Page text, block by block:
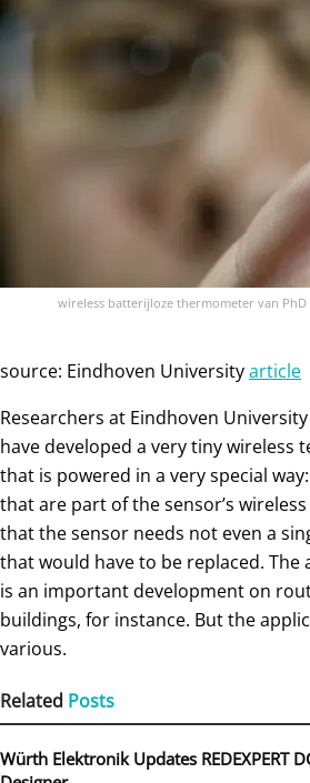
wireless batterijloze thermometer van PhD
source: Eindhoven Universityarticle
Researchers at Eindhoven
have developed a very tiny wireless
that is powered in a very special
that are part of the sensor’s
that the sensor needs not even a
that would have to be replaced. The
is an important development on
buildings, for instance. But the
various.
Related Posts
Würth Elektronik Updates REDEXPERT